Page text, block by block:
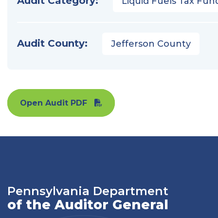
Audit County: Jefferson County
Open Audit PDF
Pennsylvania Department
of the Auditor General